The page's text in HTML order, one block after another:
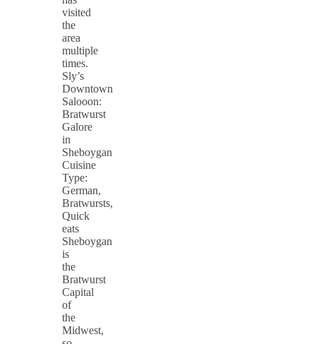
visited
the
area
multiple
times.
Sly’s
Downtown
Salooon:
Bratwurst
Galore
in
Sheboygan
Cuisine
Type:
German,
Bratwursts,
Quick
eats
Sheboygan
is
the
Bratwurst
Capital
of
the
Midwest,